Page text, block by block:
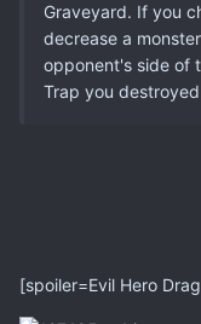
Graveyard. If you
decrease a
opponent's side of
Trap you
[spoiler=Evil Hero